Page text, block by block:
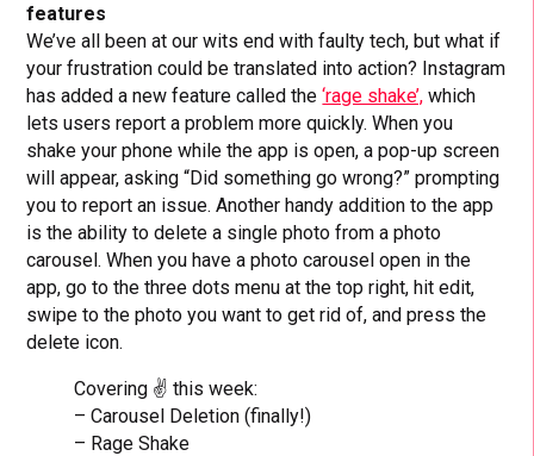
features
We’ve all been at our wits end with faulty tech, but what if
your frustration could be translated into action? Instagram
has added a new feature called the‘rage shake’, which
lets users report a problem more quickly. When you
shake your phone while the app is open, a pop-up screen
will appear, asking “Did something go wrong?” prompting
you to report an issue. Another handy addition to the app
is the ability to delete a single photo from a photo
carousel. When you have a photo carousel open in the
app, go to the three dots menu at the top right, hit edit,
swipe to the photo you want to get rid of, and press the
delete icon.
Covering ✌️ this week:
– Carousel Deletion (finally!)
– Rage Shake